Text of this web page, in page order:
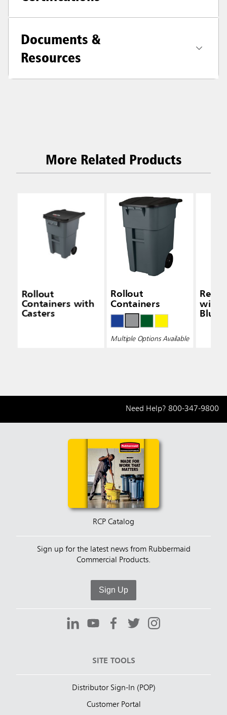
Documents &
Resources
More Related Products
Rollout
Containers with
Casters
Rollout
Containers
Multiple Options Available
with
Blue
Need Help? 800-347-9800
RCP Catalog
Sign up for the latest news from Rubbermaid
Commercial Products.
Sign Up
SITE TOOLS
Distributor Sign-In (POP)
Customer Portal